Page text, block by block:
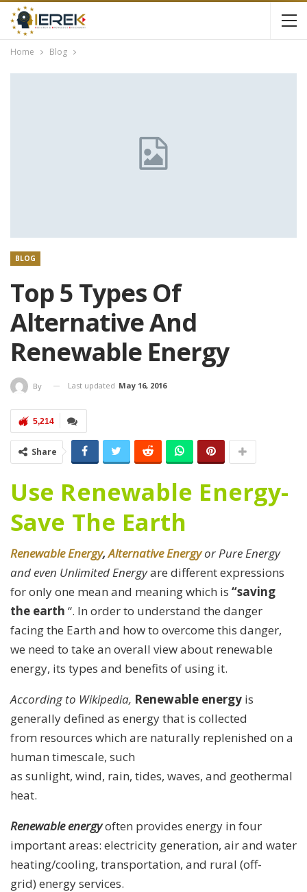
Home Blog
BLOG
Top 5 Types Of
Alternative And
Renewable Energy
By Last updated May 16, 2016
5,214
Share
Use Renewable Energy-
Save The Earth
Renewable Energy,Alternative Energyor Pure Energy
and even Unlimited Energyare different expressions
for only one mean and meaning which is “saving
the earth “. In order to understand the danger
facing the Earth and how to overcome this danger,
we need to take an overall view about renewable
energy, its types and benefits of using it.
According to Wikipedia, Renewable energy is
generally defined as energy that is collected
from resources which are naturally replenished on a
human timescale, such
as sunlight, wind, rain, tides, waves, and geothermal
heat.
Renewable energyoften provides energy in four
important areas: electricity generation, air and water
heating/cooling, transportation, and rural (off-
grid) energy services.